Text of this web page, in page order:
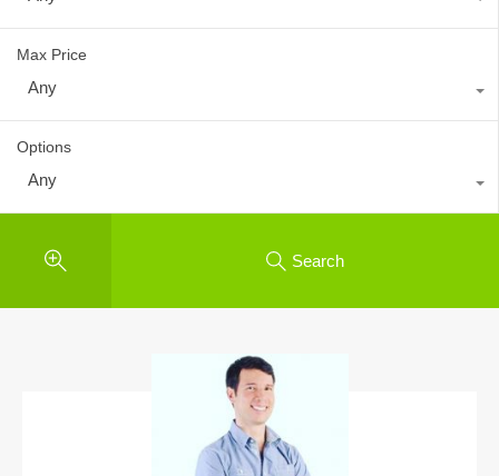
Max Price
Any
Options
Any
Search